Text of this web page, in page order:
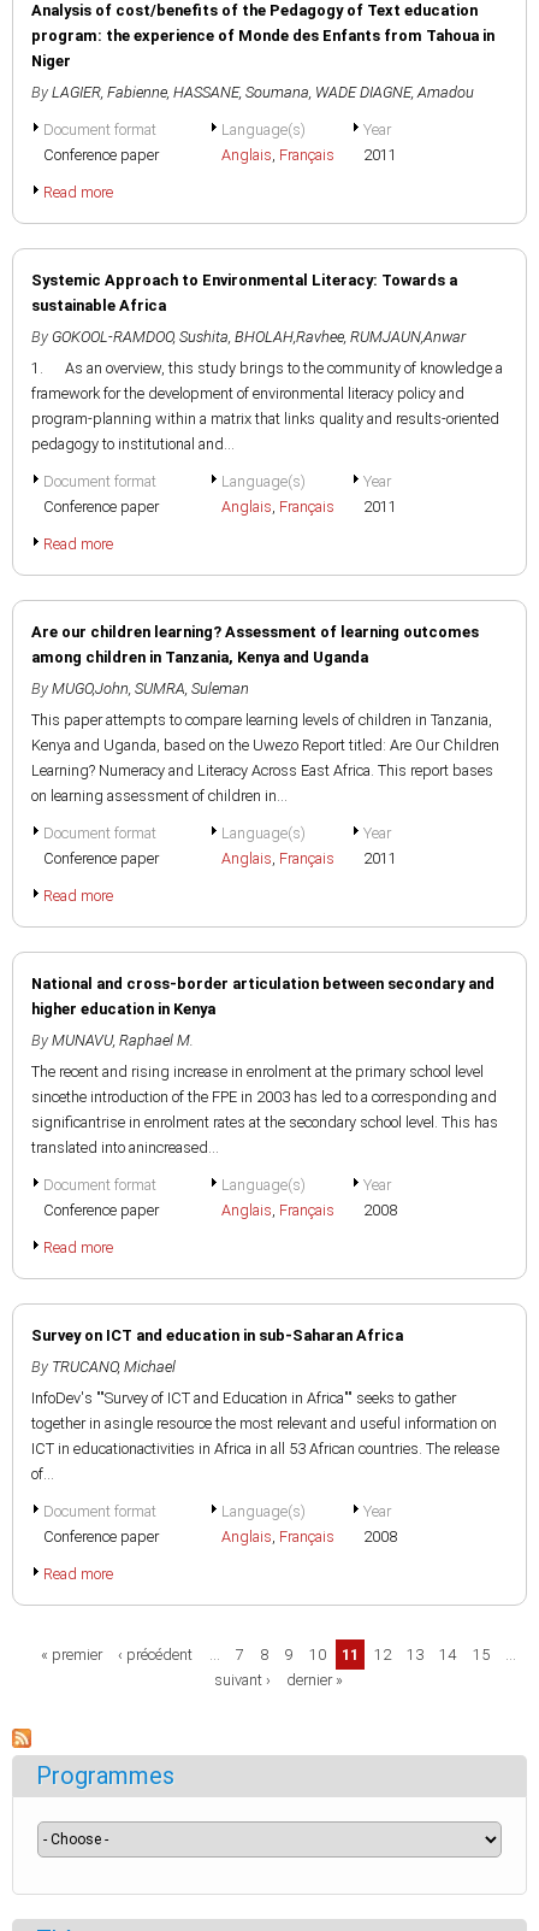
Analysis of cost/benefits of the Pedagogy of Text education
program: the experience of Monde des Enfants from Tahoua in
Niger
By LAGIER, Fabienne, HASSANE, Soumana, WADE DIAGNE, Amadou
Document format
Conference paper
Language(s)
Anglais, Français
Year
2011
Read more
Systemic Approach to Environmental Literacy: Towards a
sustainable Africa
By GOKOOL-RAMDOO, Sushita, BHOLAH,Ravhee, RUMJAUN,Anwar
1. As an overview, this study brings to the community of knowledge a
framework for the development of environmental literacy policy and
program-planning within a matrix that links quality and results-oriented
pedagogy to institutional and...
Document format
Conference paper
Language(s)
Anglais, Français
Year
2011
Read more
Are our children learning? Assessment of learning outcomes
among children in Tanzania, Kenya and Uganda
By MUGO,John, SUMRA, Suleman
This paper attempts to compare learning levels of children in Tanzania,
Kenya and Uganda, based on the Uwezo Report titled: Are Our Children
Learning? Numeracy and Literacy Across East Africa. This report bases
on learning assessment of children in...
Document format
Conference paper
Language(s)
Anglais, Français
Year
2011
Read more
National and cross-border articulation between secondary and
higher education in Kenya
By MUNAVU, Raphael M.
The recent and rising increase in enrolment at the primary school level
sincethe introduction of the FPE in 2003 has led to a corresponding and
significantrise in enrolment rates at the secondary school level. This has
translated into anincreased...
Document format
Conference paper
Language(s)
Anglais, Français
Year
2008
Read more
Survey on ICT and education in sub-Saharan Africa
By TRUCANO, Michael
InfoDev's ""Survey of ICT and Education in Africa"" seeks to gather
together in asingle resource the most relevant and useful information on
ICT in educationactivities in Africa in all 53 African countries. The release
of...
Document format
Conference paper
Language(s)
Anglais, Français
Year
2008
Read more
Pages
« premier ‹ précédent … 7 8 9 10 11 12 13 14 15
…
suivant ›
dernier »
Programmes